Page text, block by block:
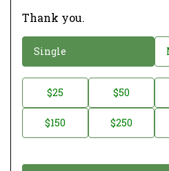
Thank you.
o
a
Single
o
$25 $50
$150 $250